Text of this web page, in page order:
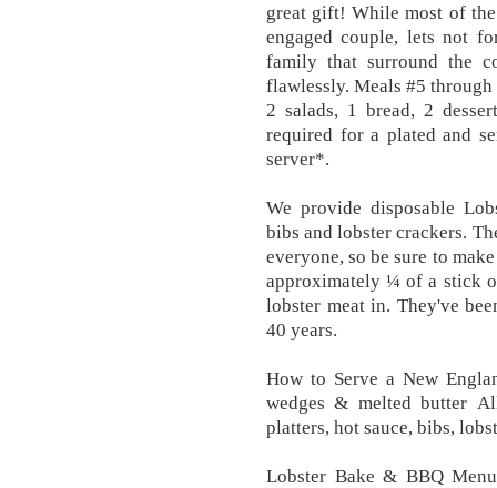
great gift! While most of
engaged couple, lets not
family that surround the
flawlessly. Meals #5
2 salads, 1 bread, 2
required for a plated and
server*.
We provide disposable
bibs and lobster crackers.
everyone, so be sure to
approximately ¼ of a stick
lobster meat in. They've
40 years.
How to Serve a New
wedges & melted butter
platters, hot sauce, bibs,
Lobster Bake & BBQ